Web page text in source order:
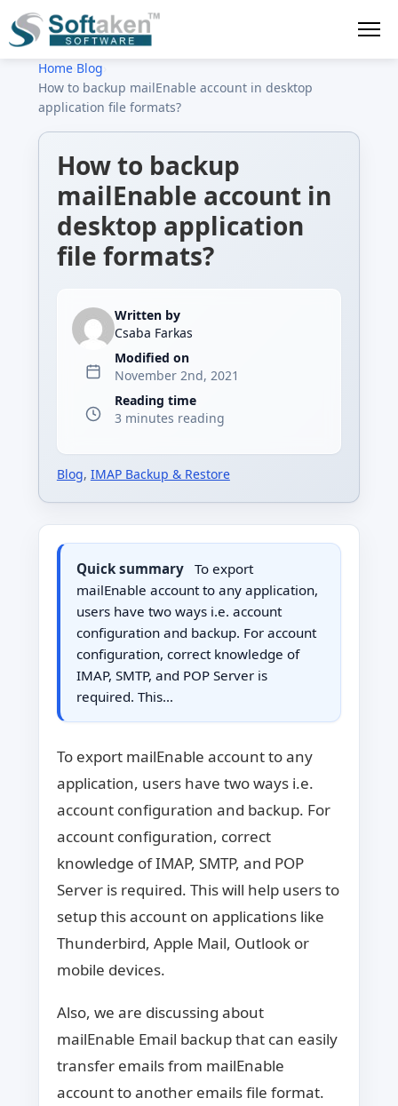
Home› Blog
How to backup mailEnable account in desktop
application file formats?
How to backup
mailEnable account in
desktop application
file formats?
Written by
Csaba Farkas
Modified on
November 2nd, 2021
Reading time
3 minutes reading
Blog, IMAP Backup & Restore
Quick summary
To export
mailEnable account to any application,
users have two ways i.e. account
configuration and backup. For account
configuration, correct knowledge of
IMAP, SMTP, and POP Server is
required. This…
To export mailEnable account to any
application, users have two ways i.e.
account configuration and backup. For
account configuration, correct
knowledge of IMAP, SMTP, and POP
Server is required. This will help users to
setup this account on applications like
Thunderbird, Apple Mail, Outlook or
mobile devices.
Also, we are discussing about
mailEnable Email backup that can easily
transfer emails from mailEnable
account to another emails file format.